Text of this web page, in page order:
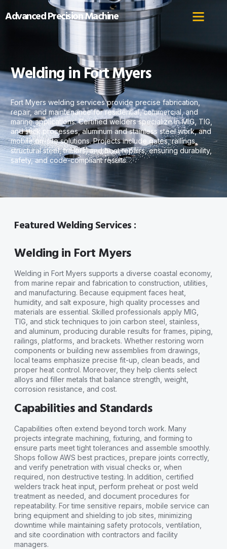
Advanced Precision Machine
Welding in Fort Myers
Fort Myers welding services provide precise fabrication,
repair, and maintenance for residential, commercial, and
marine applications. Certified welders specialize in MIG, TIG,
and stick processes, aluminum and stainless steel work, and
mobile on-site solutions. Projects include gates, railings,
structural steel, trailers, and boat repairs, ensuring durability,
safety, and code-compliant results.
Featured Welding Services :
Welding in Fort Myers
Welding in Fort Myers supports a diverse coastal economy,
from marine repair and fabrication to construction, utilities,
and manufacturing. Because equipment faces heat,
humidity, and salt exposure, high quality processes and
materials are essential. Skilled professionals apply MIG,
TIG, and stick techniques to join carbon steel, stainless,
and aluminum, producing durable results for frames, piping,
railings, platforms, and brackets. Whether restoring worn
components or building new assemblies from drawings,
local teams emphasize precise fit-up, clean beads, and
proper heat control. Moreover, they help clients select
alloys and filler metals that balance strength, weight,
corrosion resistance, and cost.
Capabilities and Standards
Capabilities often extend beyond torch work. Many
projects integrate machining, fixturing, and forming to
ensure parts meet tight tolerances and assemble smoothly.
Shops follow AWS best practices, prepare joints correctly,
and verify penetration with visual checks or, when
required, non destructive testing. In addition, certified
welders track heat input, perform preheat or post weld
treatment as needed, and document procedures for
repeatability. For time sensitive repairs, mobile service can
bring equipment and shielding to job sites, minimizing
downtime while maintaining safety protocols, ventilation,
and site coordination with contractors and facility
managers.